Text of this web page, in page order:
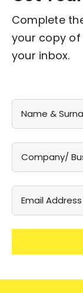
Complete
your copy of
your inbox.